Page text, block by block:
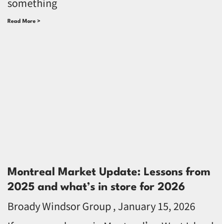
Read More >
Montreal Market Update: Lessons from
2025 and what’s in store for 2026
Broady Windsor Group January 15, 2026